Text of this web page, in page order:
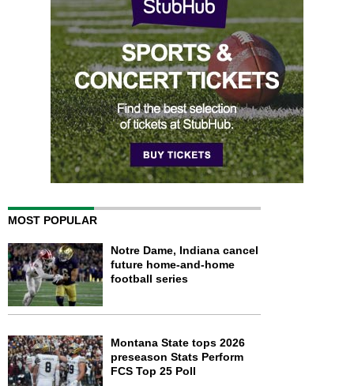
MOST POPULAR
Notre Dame, Indiana cancel
future home-and-home
football series
Montana State tops 2026
preseason Stats Perform
FCS Top 25 Poll